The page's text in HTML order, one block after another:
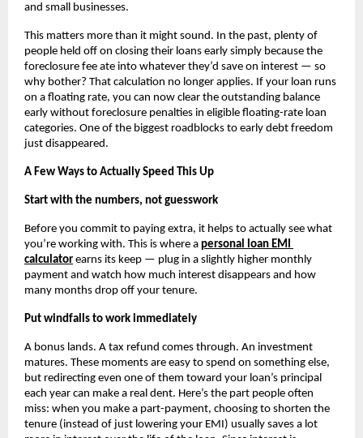
and small businesses.
This matters more than it might sound. In the past, plenty of
people held off on closing their loans early simply because the
foreclosure fee ate into whatever they’d save on interest — so
why bother? That calculation no longer applies. If your loan runs
on a floating rate, you can now clear the outstanding balance
early without foreclosure penalties in eligible floating-rate loan
categories. One of the biggest roadblocks to early debt freedom
just disappeared.
A Few Ways to Actually Speed This Up
Start with the numbers, not guesswork
Before you commit to paying extra, it helps to actually see what
you’re working with. This is where a personal loan EMI
calculator earns its keep — plug in a slightly higher monthly
payment and watch how much interest disappears and how
many months drop off your tenure.
Put windfalls to work immediately
A bonus lands. A tax refund comes through. An investment
matures. These moments are easy to spend on something else,
but redirecting even one of them toward your loan’s principal
each year can make a real dent. Here’s the part people often
miss: when you make a part-payment, choosing to shorten the
tenure (instead of just lowering your EMI) usually saves a lot